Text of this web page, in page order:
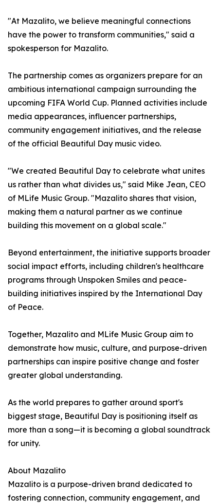
"At Mazalito, we believe meaningful connections
have the power to transform communities," said a
spokesperson for Mazalito.
The partnership comes as organizers prepare for an
ambitious international campaign surrounding the
upcoming FIFA World Cup. Planned activities include
media appearances, influencer partnerships,
community engagement initiatives, and the release
of the official Beautiful Day music video.
"We created Beautiful Day to celebrate what unites
us rather than what divides us," said Mike Jean, CEO
of MLife Music Group. "Mazalito shares that vision,
making them a natural partner as we continue
building this movement on a global scale."
Beyond entertainment, the initiative supports broader
social impact efforts, including children's healthcare
programs through Unspoken Smiles and peace-
building initiatives inspired by the International Day
of Peace.
Together, Mazalito and MLife Music Group aim to
demonstrate how music, culture, and purpose-driven
partnerships can inspire positive change and foster
greater global understanding.
As the world prepares to gather around sport's
biggest stage, Beautiful Day is positioning itself as
more than a song—it is becoming a global soundtrack
for unity.
About Mazalito
Mazalito is a purpose-driven brand dedicated to
fostering connection, community engagement, and